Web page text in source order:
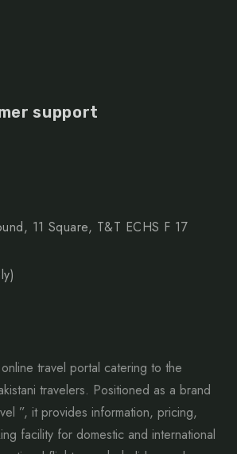
support
11 Square, T&T ECHS F 17
travel portal catering to the
travelers. Positioned as a brand
”, it provides information, pricing,
facility for domestic and international